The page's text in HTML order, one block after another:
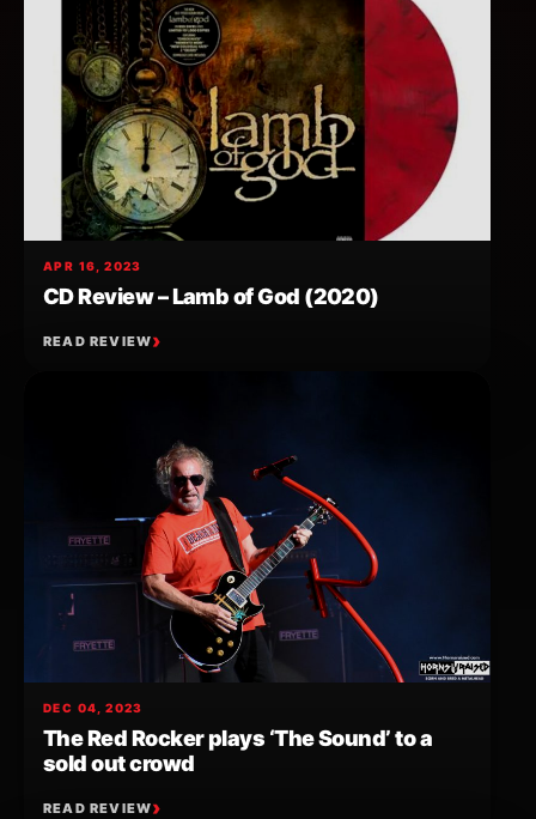
APR 16, 2023
CD Review – Lamb of God (2020)
READ REVIEW
DEC 04, 2023
The Red Rocker plays ‘The Sound’ to a
sold out crowd
READ REVIEW